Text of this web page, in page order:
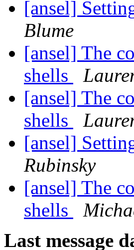
[ansel]
Blume
[ansel] The
shells
[ansel] The
shells
[ansel]
Rubinsky
[ansel] The
shells
Last message